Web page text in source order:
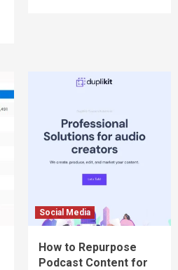
Social Media
How to Repurpose
Podcast Content for